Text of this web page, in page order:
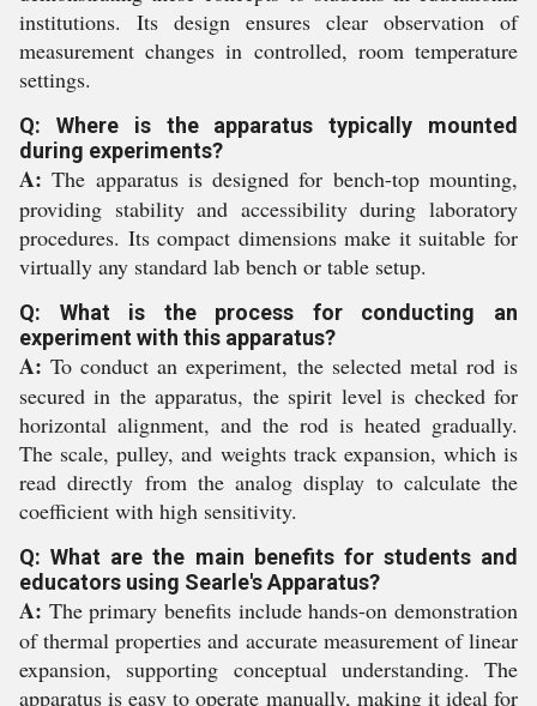
institutions. Its design ensures clear observation of
measurement changes in controlled, room temperature
settings.
Q: Where is the apparatus typically mounted
during experiments?
A: The apparatus is designed for bench-top mounting,
providing stability and accessibility during laboratory
procedures. Its compact dimensions make it suitable for
virtually any standard lab bench or table setup.
Q: What is the process for conducting an
experiment with this apparatus?
A: To conduct an experiment, the selected metal rod is
secured in the apparatus, the spirit level is checked for
horizontal alignment, and the rod is heated gradually.
The scale, pulley, and weights track expansion, which is
read directly from the analog display to calculate the
coefficient with high sensitivity.
Q: What are the main benefits for students and
educators using Searle's Apparatus?
A: The primary benefits include hands-on demonstration
of thermal properties and accurate measurement of linear
expansion, supporting conceptual understanding. The
apparatus is easy to operate manually, making it ideal for